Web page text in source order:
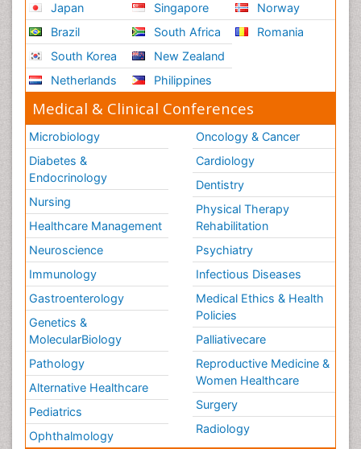
Japan
Brazil
South Korea
Netherlands
Singapore
South Africa
New Zealand
Philippines
Norway
Romania
Medical & Clinical Conferences
Microbiology
Diabetes &
Endocrinology
Nursing
Healthcare Management
Neuroscience
Immunology
Gastroenterology
Genetics &
MolecularBiology
Pathology
Alternative Healthcare
Pediatrics
Ophthalmology
Oncology & Cancer
Cardiology
Dentistry
Physical Therapy
Rehabilitation
Psychiatry
Infectious Diseases
Medical Ethics & Health
Policies
Palliativecare
Reproductive Medicine &
Women Healthcare
Surgery
Radiology